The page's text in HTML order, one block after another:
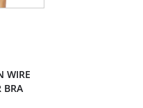
WIRE
BRA